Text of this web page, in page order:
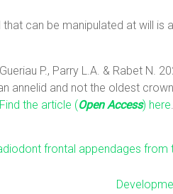
that can be manipulated at will is
P., Parry L.A. & Rabet N.
annelid and not the oldest
Find the article (Open Access) here.
frontal appendages from